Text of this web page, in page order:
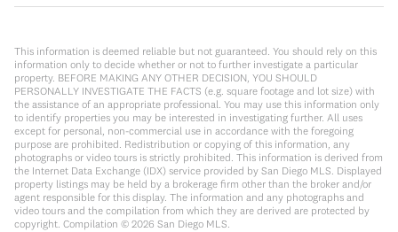
This information is deemed reliable but not guaranteed. You should rely on this
information only to decide whether or not to further investigate a particular
property. BEFORE MAKING ANY OTHER DECISION, YOU SHOULD
PERSONALLY INVESTIGATE THE FACTS (e.g. square footage and lot size) with
the assistance of an appropriate professional. You may use this information only
to identify properties you may be interested in investigating further. All uses
except for personal, non-commercial use in accordance with the foregoing
purpose are prohibited. Redistribution or copying of this information, any
photographs or video tours is strictly prohibited. This information is derived from
the Internet Data Exchange (IDX) service provided by San Diego MLS. Displayed
property listings may be held by a brokerage firm other than the broker and/or
agent responsible for this display. The information and any photographs and
video tours and the compilation from which they are derived are protected by
copyright. Compilation © 2026 San Diego MLS.